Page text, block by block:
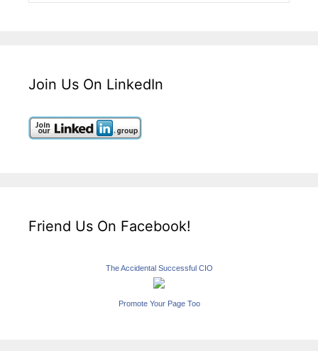
Join Us On LinkedIn
Friend Us On Facebook!
The Accidental Successful CIO
Promote Your Page Too